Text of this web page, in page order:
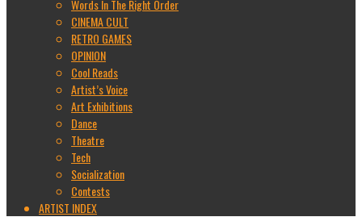
Words In The Right Order
CINEMA CULT
RETRO GAMES
OPINION
Cool Reads
Artist’s Voice
Art Exhibitions
Dance
Theatre
Tech
Socialization
Contests
ARTIST INDEX